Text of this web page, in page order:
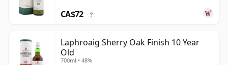
CA$72 ?
Laphroaig Sherry Oak Finish 10 Year
Old
700ml • 48%